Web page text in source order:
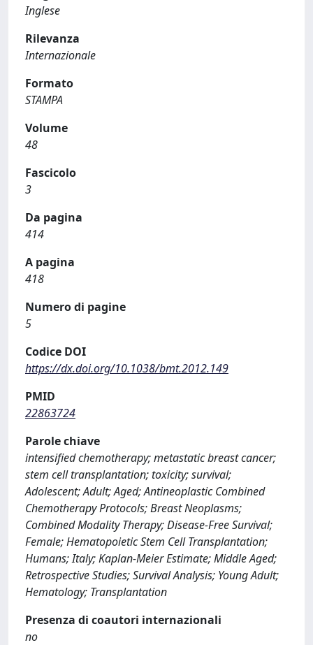
Inglese
Rilevanza
Internazionale
Formato
STAMPA
Volume
48
Fascicolo
3
Da pagina
414
A pagina
418
Numero di pagine
5
Codice DOI
https://dx.doi.org/10.1038/bmt.2012.149
PMID
22863724
Parole chiave
intensified chemotherapy; metastatic breast cancer;
stem cell transplantation; toxicity; survival;
Adolescent; Adult; Aged; Antineoplastic Combined
Chemotherapy Protocols; Breast Neoplasms;
Combined Modality Therapy; Disease-Free Survival;
Female; Hematopoietic Stem Cell Transplantation;
Humans; Italy; Kaplan-Meier Estimate; Middle Aged;
Retrospective Studies; Survival Analysis; Young Adult;
Hematology; Transplantation
Presenza di coautori internazionali
no